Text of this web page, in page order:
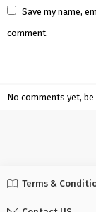
Save my name,
comment.
No comments yet,
Terms &